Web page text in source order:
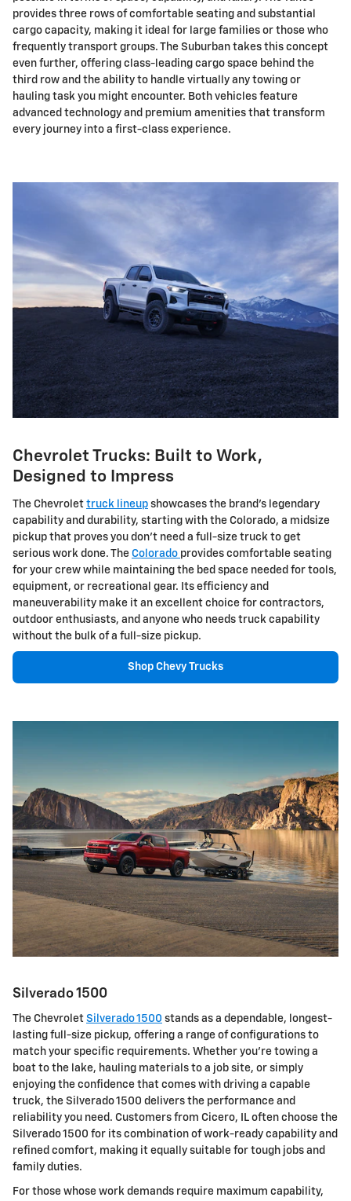
provides three rows of comfortable seating and substantial
cargo capacity, making it ideal for large families or those who
frequently transport groups. The Suburban takes this concept
even further, offering class-leading cargo space behind the
third row and the ability to handle virtually any towing or
hauling task you might encounter. Both vehicles feature
advanced technology and premium amenities that transform
every journey into a first-class experience.
Chevrolet Trucks: Built to Work,
Designed to Impress
The Chevrolet truck lineup showcases the brand's legendary
capability and durability, starting with the Colorado, a midsize
pickup that proves you don't need a full-size truck to get
serious work done. The Colorado provides comfortable seating
for your crew while maintaining the bed space needed for tools,
equipment, or recreational gear. Its efficiency and
maneuverability make it an excellent choice for contractors,
outdoor enthusiasts, and anyone who needs truck capability
without the bulk of a full-size pickup.
Shop Chevy Trucks
Silverado 1500
The Chevrolet Silverado 1500 stands as a dependable, longest-
lasting full-size pickup, offering a range of configurations to
match your specific requirements. Whether you're towing a
boat to the lake, hauling materials to a job site, or simply
enjoying the confidence that comes with driving a capable
truck, the Silverado 1500 delivers the performance and
reliability you need. Customers from Cicero, IL often choose the
Silverado 1500 for its combination of work-ready capability and
refined comfort, making it equally suitable for tough jobs and
family duties.
For those whose work demands require maximum capability,